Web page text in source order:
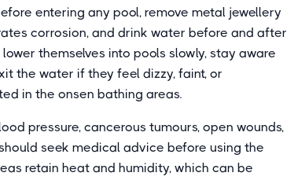
entering any pool, remove metal jewellery
corrosion, and drink water before and after
themselves into pools slowly, stay aware
the water if they feel dizzy, faint, or
in the onsen bathing areas.
pressure, cancerous tumours, open wounds,
seek medical advice before using the
retain heat and humidity, which can be